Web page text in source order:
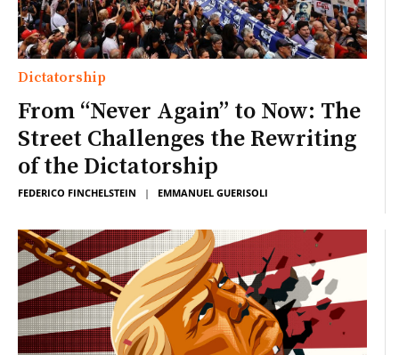
Dictatorship
From “Never Again” to Now: The
Street Challenges the Rewriting
of the Dictatorship
FEDERICO FINCHELSTEIN | EMMANUEL GUERISOLI